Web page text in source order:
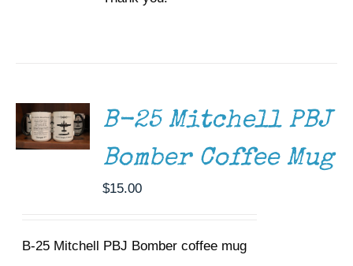
DETAILS
B-25 Mitchell PBJ
Bomber Coffee Mug
$15.00
B-25 Mitchell PBJ Bomber coffee mug